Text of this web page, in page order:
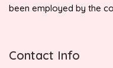
been employed by the
Contact Info